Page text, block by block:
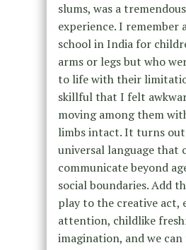
slums, was a
experience. I remember
school in India for
arms or legs but who
to life with their
skillful that I felt
moving among them
limbs intact. It turns
universal language that
communicate beyond
social boundaries. Add
play to the creative act,
attention, childlike
imagination, and we